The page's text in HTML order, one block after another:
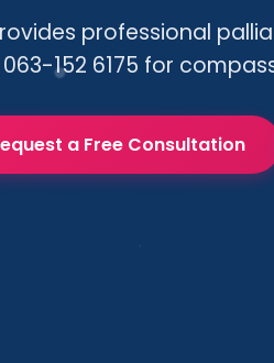
professional
063-152 6175 for
a Free Consultation